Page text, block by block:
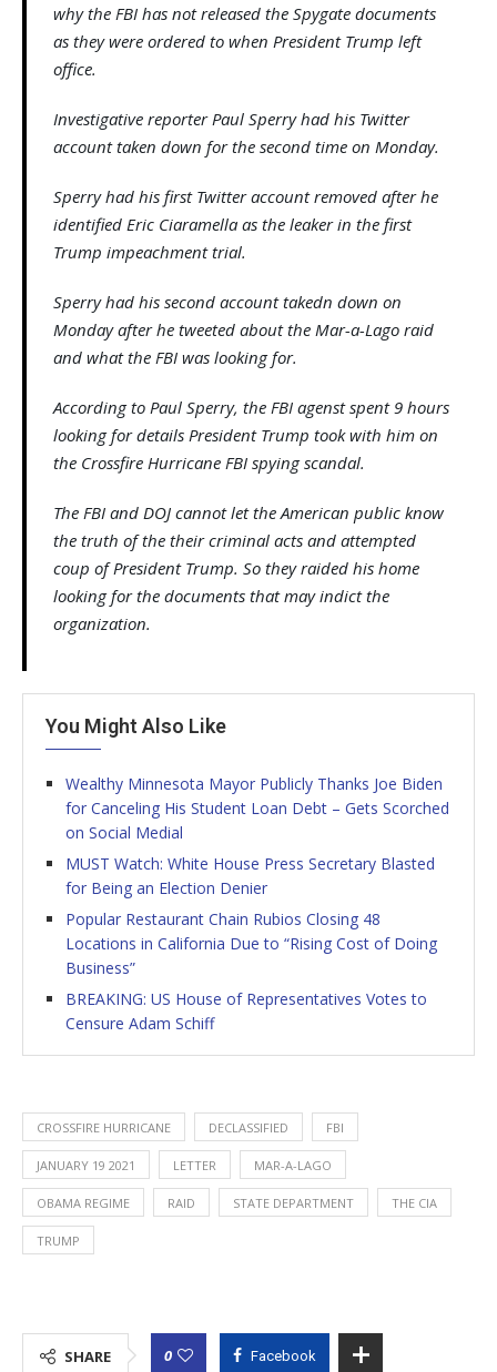
why the FBI has not released the Spygate documents
as they were ordered to when President Trump left
office.
Investigative reporter Paul Sperry had his Twitter
account taken down for the second time on Monday.
Sperry had his first Twitter account removed after he
identified Eric Ciaramella as the leaker in the first
Trump impeachment trial.
Sperry had his second account takedn down on
Monday after he tweeted about the Mar-a-Lago raid
and what the FBI was looking for.
According to Paul Sperry, the FBI agenst spent 9 hours
looking for details President Trump took with him on
the Crossfire Hurricane FBI spying scandal.
The FBI and DOJ cannot let the American public know
the truth of the their criminal acts and attempted
coup of President Trump. So they raided his home
looking for the documents that may indict the
organization.
You Might Also Like
Wealthy Minnesota Mayor Publicly Thanks Joe Biden
for Canceling His Student Loan Debt – Gets Scorched
on Social Medial
MUST Watch: White House Press Secretary Blasted
for Being an Election Denier
Popular Restaurant Chain Rubios Closing 48
Locations in California Due to “Rising Cost of Doing
Business”
BREAKING: US House of Representatives Votes to
Censure Adam Schiff
CROSSFIRE HURRICANE DECLASSIFIED FBI
JANUARY 19 2021 LETTER MAR-A-LAGO
OBAMA REGIME RAID STATE DEPARTMENT THE CIA
TRUMP
SHARE 0 Facebook